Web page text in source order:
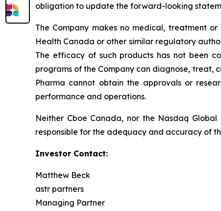
obligation to update the forward-looking
The Company makes no medical, treatment
Health Canada or other similar regulatory
The efficacy of such products has not been
programs of the Company can diagnose, treat,
Pharma cannot obtain the approvals or
performance and operations.
Neither Cboe Canada, nor the Nasdaq
responsible for the adequacy and accuracy of
Investor Contact:
Matthew Beck
astr partners
Managing Partner